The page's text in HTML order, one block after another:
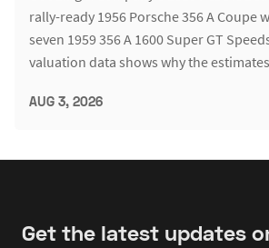
rally-ready 1956 Porsche 356 A Coupe
seven 1959 356 A 1600 Super GT
valuation data shows why the
AUG 3, 2026
Get the latest updates